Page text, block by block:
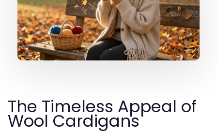
The Timeless Appeal of
Wool Cardigans